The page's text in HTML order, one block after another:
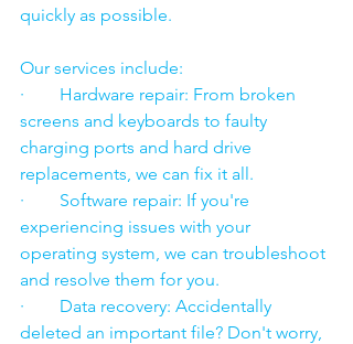
quickly as possible.
Our services include:
·        Hardware repair: From broken
screens and keyboards to faulty
charging ports and hard drive
replacements, we can fix it all.
·        Software repair: If you're
experiencing issues with your
operating system, we can troubleshoot
and resolve them for you.
·        Data recovery: Accidentally
deleted an important file? Don't worry,